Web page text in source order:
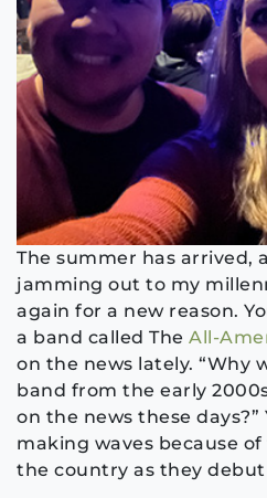
The summer has arrived,
jamming out to my
again for a new reason.
a band called The All-
on the news lately. “Why
band from the early
on the news these days?”
making waves because
the country as they